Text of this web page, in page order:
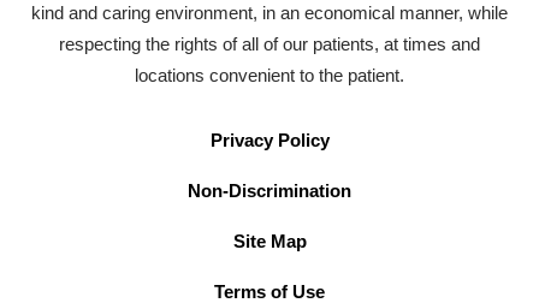
kind and caring environment, in an economical manner, while
respecting the rights of all of our patients, at times and
locations convenient to the patient.
Privacy Policy
Non-Discrimination
Site Map
Terms of Use